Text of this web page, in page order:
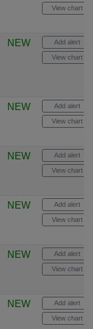
View chart
NEW Add alert
View chart
NEW Add alert
View chart
NEW Add alert
View chart
NEW Add alert
View chart
NEW Add alert
View chart
NEW Add alert
View chart